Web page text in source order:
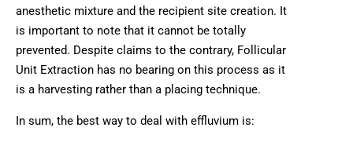
anesthetic mixture and the recipient site creation. It
is important to note that it cannot be totally
prevented. Despite claims to the contrary, Follicular
Unit Extraction has no bearing on this process as it
is a harvesting rather than a placing technique.
In sum, the best way to deal with effluvium is: